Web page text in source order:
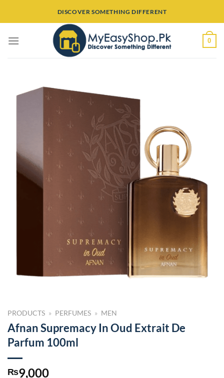
DISCOVER SOMETHING DIFFERENT
0
PRODUCTS » PERFUMES » MEN
Afnan Supremacy In Oud Extrait De
Parfum 100ml
₨9,000